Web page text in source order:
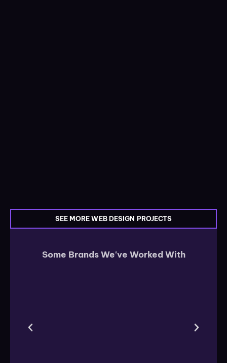
SEE MORE WEB DESIGN PROJECTS
Some Brands We've Worked With